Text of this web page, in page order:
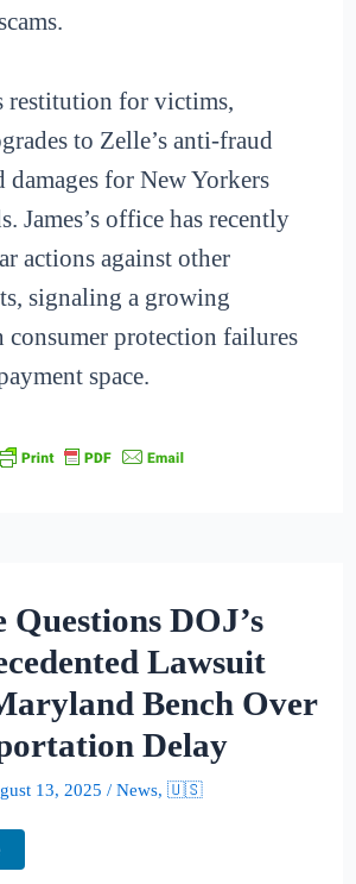
restitution for victims,
to Zelle’s anti-fraud
damages for New Yorkers
James’s office has recently
actions against other
signaling a growing
consumer protection failures
space.
Questions DOJ’s
Lawsuit
Bench Over
Delay
13, 2025 / News, 🇺🇸